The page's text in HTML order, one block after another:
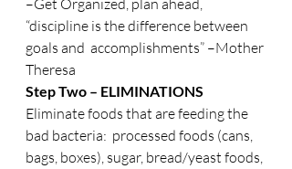
–Get Organized, plan ahead,
“discipline is the difference between
goals and  accomplishments” –Mother
Theresa
Step Two – ELIMINATIONS
Eliminate foods that are feeding the
bad bacteria:  processed foods (cans,
bags, boxes), sugar, bread/yeast foods,